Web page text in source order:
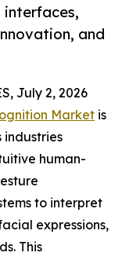
interfaces,
and
July 2, 2026
Market is
human-
to interpret
expressions,
This